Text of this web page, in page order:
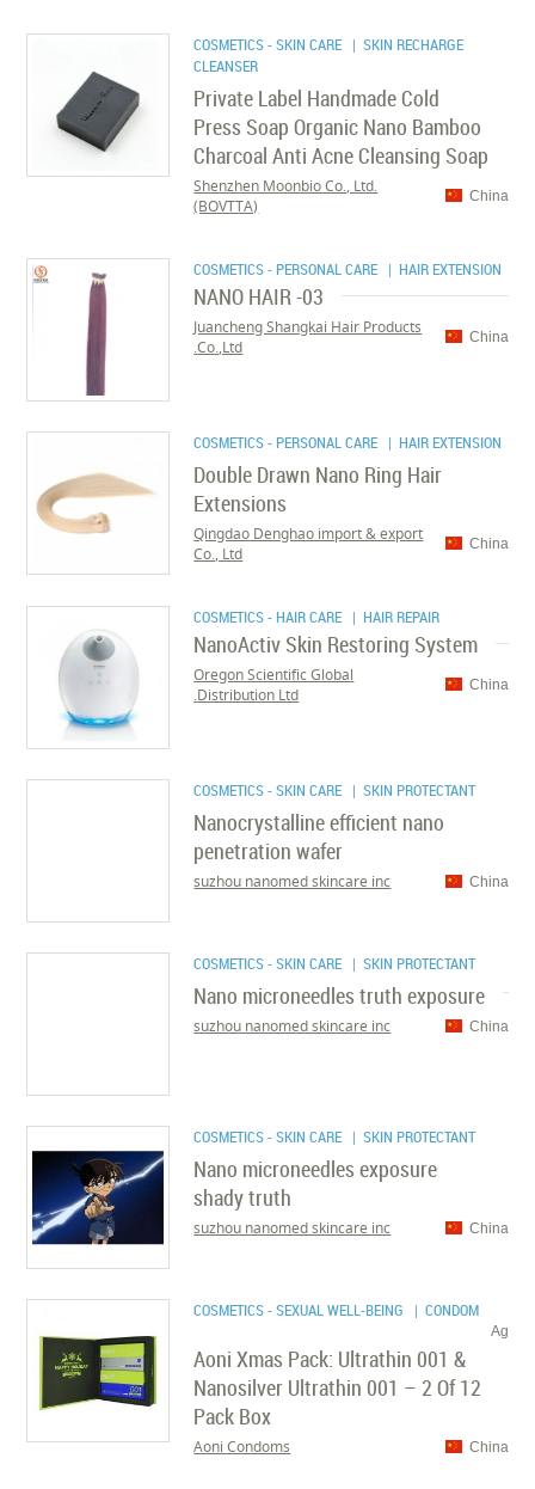
COSMETICS - SKIN CARE | SKIN RECHARGE
CLEANSER
Private Label Handmade Cold
Press Soap Organic Nano Bamboo
Charcoal Anti Acne Cleansing Soap
China
Shenzhen Moonbio Co., Ltd.
(BOVTTA)
COSMETICS - PERSONAL CARE | HAIR EXTENSION
NANO HAIR -03
China
Juancheng Shangkai Hair Products
Co.,Ltd.
COSMETICS - PERSONAL CARE | HAIR EXTENSION
Double Drawn Nano Ring Hair
Extensions
China
Qingdao Denghao import & export
Co., Ltd
COSMETICS - HAIR CARE | HAIR REPAIR
NanoActiv Skin Restoring System
China
Oregon Scientific Global
Distribution Ltd.
COSMETICS - SKIN CARE | SKIN PROTECTANT
Nanocrystalline efficient nano
penetration wafer
China
suzhou nanomed skincare inc
COSMETICS - SKIN CARE | SKIN PROTECTANT
Nano microneedles truth exposure
China
suzhou nanomed skincare inc
COSMETICS - SKIN CARE | SKIN PROTECTANT
Nano microneedles exposure
shady truth
China
suzhou nanomed skincare inc
COSMETICS - SEXUAL WELL-BEING | CONDOM
Ag
Aoni Xmas Pack: Ultrathin 001 &
Nanosilver Ultrathin 001 – 2 Of 12
Pack Box
China
Aoni Condoms